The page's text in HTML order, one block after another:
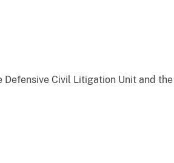
Civil Litigation Unit and